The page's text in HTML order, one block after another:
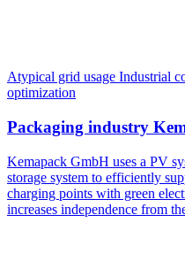
Atypical grid usage Industrial
optimization
Packaging industry
Kemapack GmbH uses a PV
storage system to efficiently
charging points with green
increases independence from